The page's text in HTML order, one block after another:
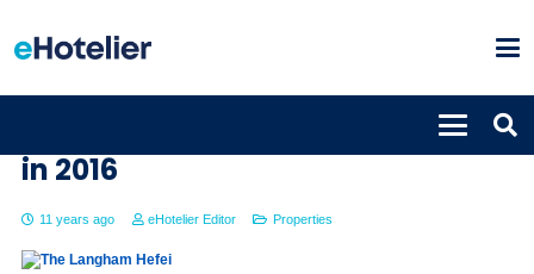
The Langham, Hefei set to open
in 2016
11 years ago eHotelier Editor Properties